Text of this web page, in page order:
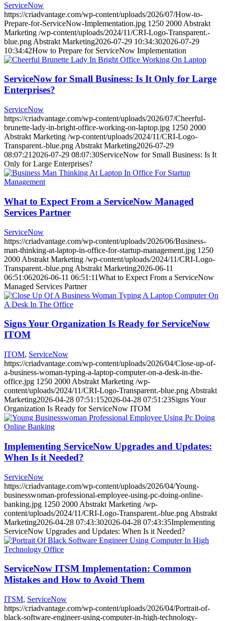
ServiceNow
https://criadvantage.com/wp-content/uploads/2026/07/How-to-
Prepare-for-ServiceNow-Implementation.jpg 1250 2000 Abstrakt
Marketing /wp-content/uploads/2024/11/CRI-Logo-Transparent.-
blue.png Abstrakt Marketing2026-07-29 10:34:302026-07-29
10:34:42How to Prepare for ServiceNow Implementation
ServiceNow for Small Business: Is It Only for Large
Enterprises?
ServiceNow
https://criadvantage.com/wp-content/uploads/2026/07/Cheerful-
brunette-lady-in-bright-office-working-on-laptop.jpg 1250 2000
Abstrakt Marketing /wp-content/uploads/2024/11/CRI-Logo-
Transparent.-blue.png Abstrakt Marketing2026-07-29
08:07:21 2026-07-29 08:07:30ServiceNow for Small Business: Is It
Only for Large Enterprises?
What to Expect From a ServiceNow Managed
Services Partner
ServiceNow
https://criadvantage.com/wp-content/uploads/2026/06/Business-
man-thinking-at-laptop-in-office-for-startup-management.jpg 1250
2000 Abstrakt Marketing /wp-content/uploads/2024/11/CRI-Logo-
Transparent.-blue.png Abstrakt Marketing2026-06-11
06:51:062026-06-11 06:51:11What to Expect From a ServiceNow
Managed Services Partner
Signs Your Organization Is Ready for ServiceNow
ITOM
ITOM, ServiceNow
https://criadvantage.com/wp-content/uploads/2026/04/Close-up-of-
a-business-woman-typing-a-laptop-computer-on-a-desk-in-the-
office.jpg 1250 2000 Abstrakt Marketing /wp-
content/uploads/2024/11/CRI-Logo-Transparent.-blue.png Abstrakt
Marketing2026-04-28 07:51:152026-04-28 07:51:23Signs Your
Organization Is Ready for ServiceNow ITOM
Implementing ServiceNow Upgrades and Updates:
When Is it Needed?
ServiceNow
https://criadvantage.com/wp-content/uploads/2026/04/Young-
businesswoman-professional-employee-using-pc-doing-online-
banking.jpg 1250 2000 Abstrakt Marketing /wp-
content/uploads/2024/11/CRI-Logo-Transparent.-blue.png Abstrakt
Marketing2026-04-28 07:43:302026-04-28 07:43:35Implementing
ServiceNow Upgrades and Updates: When Is it Needed?
ServiceNow ITSM Implementation: Common
Mistakes and How to Avoid Them
ITSM, ServiceNow
https://criadvantage.com/wp-content/uploads/2026/04/Portrait-of-
black-software-engineer-using-computer-in-high-technology-